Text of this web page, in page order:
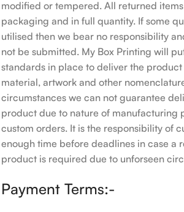
modified or tempered. All returned
packaging and in full quantity. If some
utilised then we bear no responsibility
not be submitted. My Box Printing will
standards in place to deliver the
material, artwork and other
circumstances we can not guarantee
product due to nature of manufacturing
custom orders. It is the responsibility of
enough time before deadlines in case a
product is required due to unforseen
Payment Terms:-